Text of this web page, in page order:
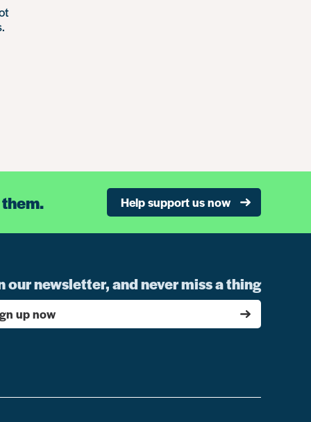
Help support us now
our newsletter, and never miss a thing
up now